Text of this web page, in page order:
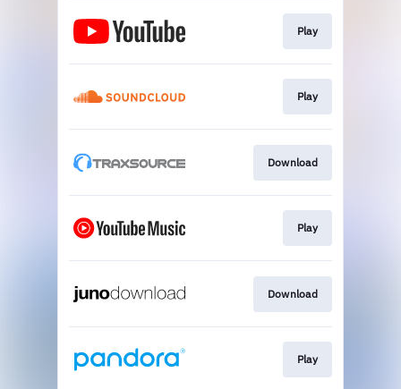
Play
Play
Download
Play
Download
Play